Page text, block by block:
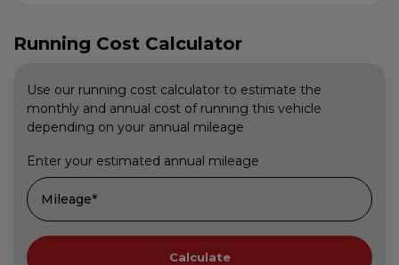
Running Cost Calculator
Use our running cost calculator to estimate the
monthly and annual cost of running this vehicle
depending on your annual mileage
Enter your estimated annual mileage